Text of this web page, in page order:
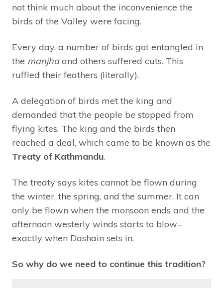
not think much about the inconvenience the
birds of the Valley were facing.
Every day, a number of birds got entangled in
the manjhaand others suffered cuts. This
ruffled their feathers (literally).
A delegation of birds met the king and
demanded that the people be stopped from
flying kites. The king and the birds then
reached a deal, which came to be known as the
Treaty of Kathmandu.
The treaty says kites cannot be flown during
the winter, the spring, and the summer. It can
only be flown when the monsoon ends and the
afternoon westerly winds starts to blow–
exactly when Dashain sets in.
So why do we need to continue this tradition?